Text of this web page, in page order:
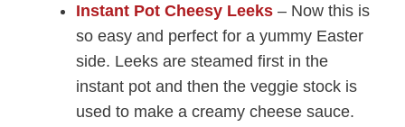
Instant Pot Cheesy Leeks – Now this is
so easy and perfect for a yummy Easter
side. Leeks are steamed first in the
instant pot and then the veggie stock is
used to make a creamy cheese sauce.